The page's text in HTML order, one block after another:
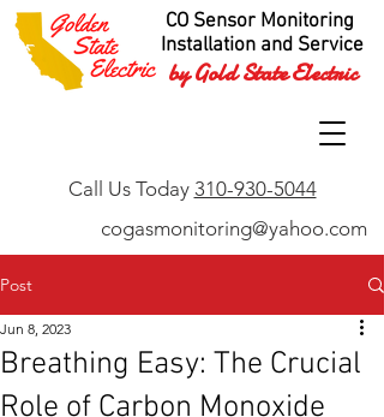
CO Sensor Monitoring
Installation and Service
by Gold State Electric
Call Us Today 310-930-5044
cogasmonitoring@yahoo.com
Post
Breathing Easy: The Crucial
Role of Carbon Monoxide
Jun 8, 2023